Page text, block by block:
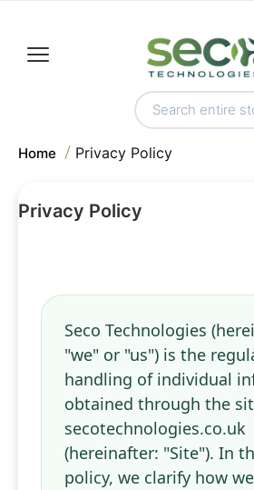
Home Privacy Policy
Privacy Policy
Seco Technologies
"we" or "us") is the
handling of individual
obtained through the
secotechnologies.co.uk
(hereinafter: "Site"). In
policy, we clarify how